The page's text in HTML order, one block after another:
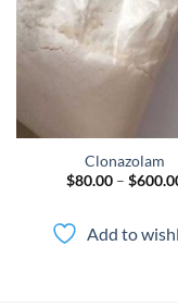
Clonazolam
$80.00 – $
Add to